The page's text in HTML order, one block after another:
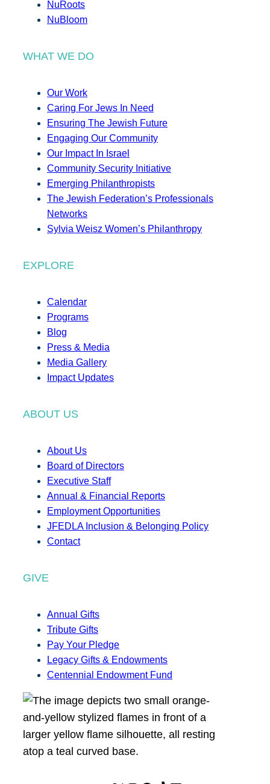
NuRoots
NuBloom
WHAT WE DO
Our Work
Caring For Jews In Need
Ensuring The Jewish Future
Engaging Our Community
Our Impact In Israel
Community Security Initiative
Emerging Philanthropists
The Jewish Federation’s Professionals
Networks
Sylvia Weisz Women’s Philanthropy
EXPLORE
Calendar
Programs
Blog
Press & Media
Media Gallery
Impact Updates
ABOUT US
About Us
Board of Directors
Executive Staff
Annual & Financial Reports
Employment Opportunities
JFEDLA Inclusion & Belonging Policy
Contact
GIVE
Annual Gifts
Tribute Gifts
Pay Your Pledge
Legacy Gifts & Endowments
Centennial Endowment Fund